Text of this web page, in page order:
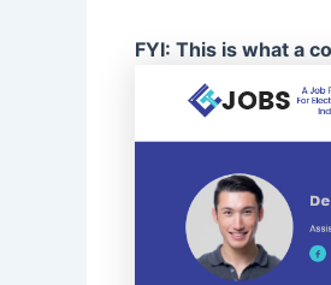
FYI: This is what a